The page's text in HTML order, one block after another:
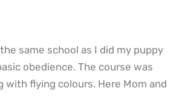
same school as I did my puppy
obedience. The course was
flying colours. Here Mom and